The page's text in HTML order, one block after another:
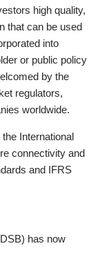
high quality,
that can be used
into
or public policy
by the
regulators,
worldwide.
International
connectivity and
and IFRS
has now